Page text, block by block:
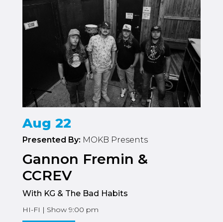
Aug 22
Presented By: MOKB Presents
Gannon Fremin &
CCREV
With KG & The Bad Habits
HI-FI | Show 9:00 pm